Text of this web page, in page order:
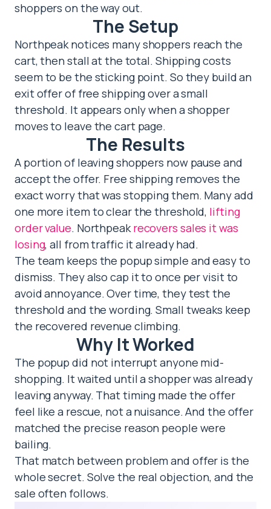
shoppers on the way out.
The Setup
Northpeak notices many shoppers reach the
cart, then stall at the total. Shipping costs
seem to be the sticking point. So they build an
exit offer of free shipping over a small
threshold. It appears only when a shopper
moves to leave the cart page.
The Results
A portion of leaving shoppers now pause and
accept the offer. Free shipping removes the
exact worry that was stopping them. Many add
one more item to clear the threshold, lifting
order value. Northpeakrecovers sales it was
losing, all from traffic it already had.
The team keeps the popup simple and easy to
dismiss. They also cap it to once per visit to
avoid annoyance. Over time, they test the
threshold and the wording. Small tweaks keep
the recovered revenue climbing.
Why It Worked
The popup did not interrupt anyone mid-
shopping. It waited until a shopper was already
leaving anyway. That timing made the offer
feel like a rescue, not a nuisance. And the offer
matched the precise reason people were
bailing.
That match between problem and offer is the
whole secret. Solve the real objection, and the
sale often follows.